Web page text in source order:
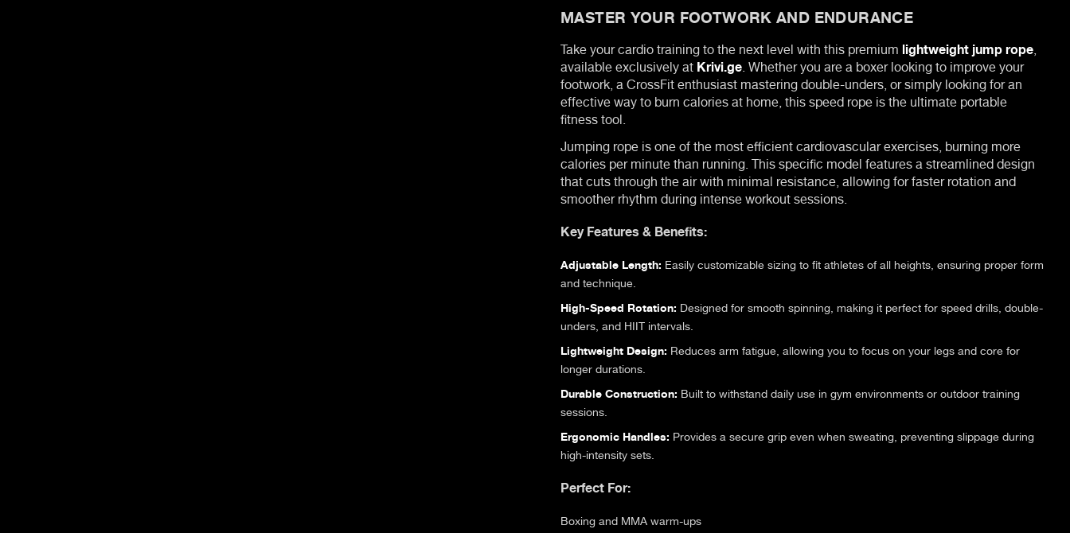
MASTER YOUR FOOTWORK AND ENDURANCE
Take your cardio training to the next level with this premiumlightweight jump rope,
available exclusively atKrivi.ge. Whether you are a boxer looking to improve your
footwork, a CrossFit enthusiast mastering double-unders, or simply looking for an
effective way to burn calories at home, this speed rope is the ultimate portable
fitness tool.
Jumping rope is one of the most efficient cardiovascular exercises, burning more
calories per minute than running. This specific model features a streamlined design
that cuts through the air with minimal resistance, allowing for faster rotation and
smoother rhythm during intense workout sessions.
Key Features & Benefits:
Adjustable Length: Easily customizable sizing to fit athletes of all heights, ensuring proper form
and technique.
High-Speed Rotation: Designed for smooth spinning, making it perfect for speed drills, double-
unders, and HIIT intervals.
Lightweight Design: Reduces arm fatigue, allowing you to focus on your legs and core for
longer durations.
Durable Construction: Built to withstand daily use in gym environments or outdoor training
sessions.
Ergonomic Handles: Provides a secure grip even when sweating, preventing slippage during
high-intensity sets.
Perfect For:
Boxing and MMA warm-ups